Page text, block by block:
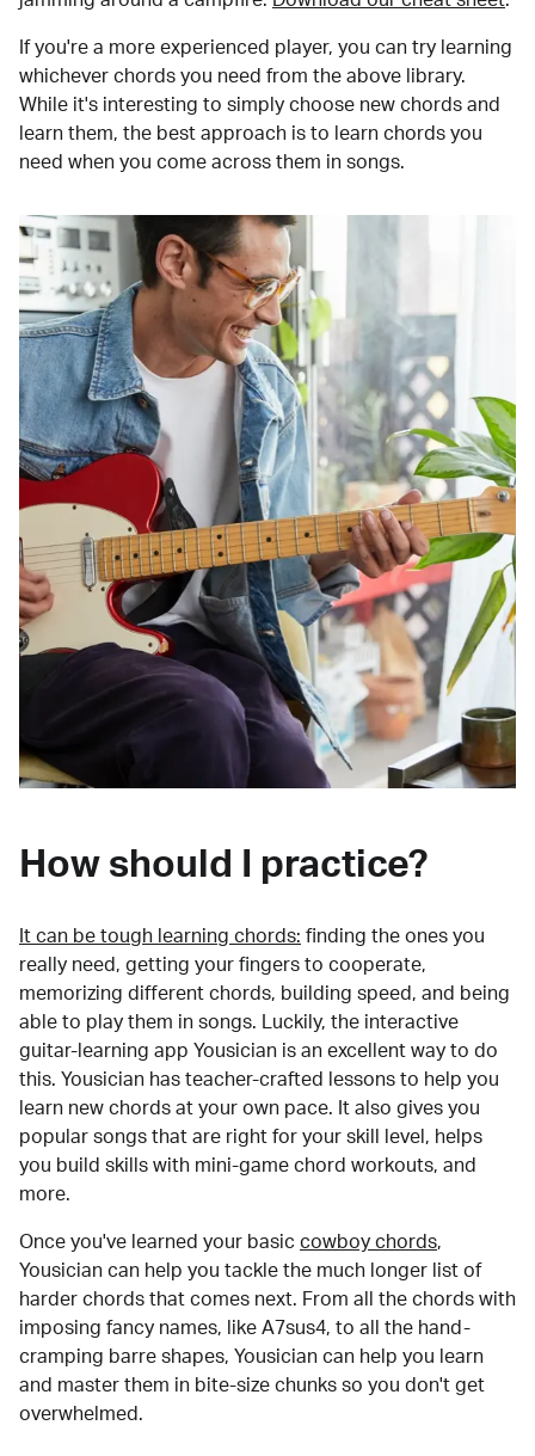
If you're a more experienced player, you can try learning
whichever chords you need from the above library.
While it's interesting to simply choose new chords and
learn them, the best approach is to learn chords you
need when you come across them in songs.
How should I practice?
It can be tough learning chords: finding the ones you
really need, getting your fingers to cooperate,
memorizing different chords, building speed, and being
able to play them in songs. Luckily, the interactive
guitar-learning app Yousician is an excellent way to do
this. Yousician has teacher-crafted lessons to help you
learn new chords at your own pace. It also gives you
popular songs that are right for your skill level, helps
you build skills with mini-game chord workouts, and
more.
Once you've learned your basic cowboy chords,
Yousician can help you tackle the much longer list of
harder chords that comes next. From all the chords with
imposing fancy names, like A7sus4, to all the hand-
cramping barre shapes, Yousician can help you learn
and master them in bite-size chunks so you don't get
overwhelmed.